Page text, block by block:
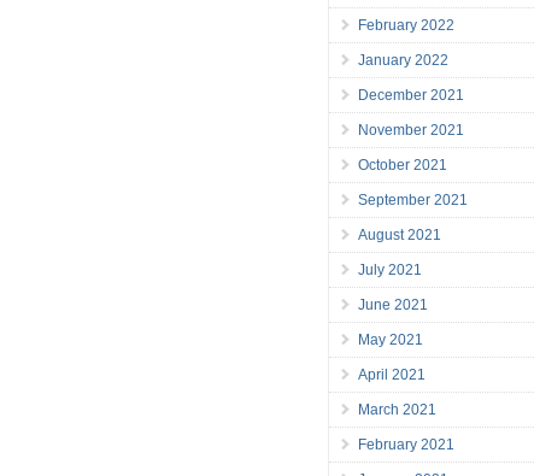
February 2022
January 2022
December 2021
November 2021
October 2021
September 2021
August 2021
July 2021
June 2021
May 2021
April 2021
March 2021
February 2021